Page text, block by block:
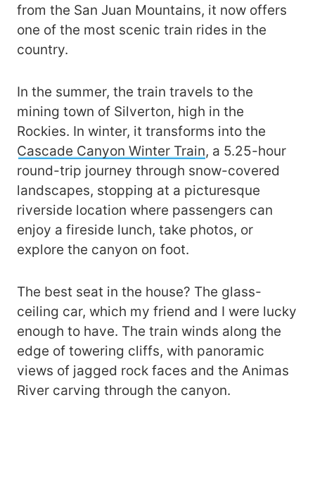
from the San Juan Mountains, it now offers
one of the most scenic train rides in the
country.
In the summer, the train travels to the
mining town of Silverton, high in the
Rockies. In winter, it transforms into the
Cascade Canyon Winter Train, a 5.25-hour
round-trip journey through snow-covered
landscapes, stopping at a picturesque
riverside location where passengers can
enjoy a fireside lunch, take photos, or
explore the canyon on foot.
The best seat in the house? The glass-
ceiling car, which my friend and I were lucky
enough to have. The train winds along the
edge of towering cliffs, with panoramic
views of jagged rock faces and the Animas
River carving through the canyon.